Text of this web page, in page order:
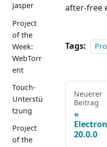
Jasper
Project
of the
Week:
WebTorr
ent
Touch-
Unterstü
tzung
Project
of the
after-free
Tags:
Neuerer
Beitrag
Electron
20.0.0